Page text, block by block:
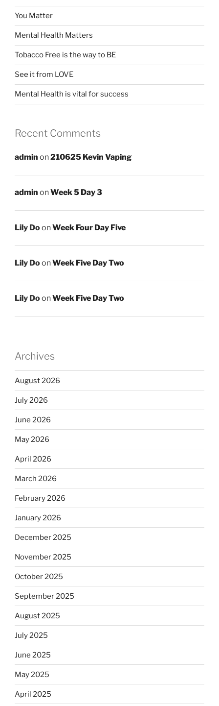
You Matter
Mental Health Matters
Tobacco Free is the way to BE
See it from LOVE
Mental Health is vital for success
Recent Comments
admin on210625 Kevin Vaping
admin onWeek 5 Day 3
Lily DoonWeek Four Day Five
Lily DoonWeek Five Day Two
Lily DoonWeek Five Day Two
Archives
August 2026
July 2026
June 2026
May 2026
April 2026
March 2026
February 2026
January 2026
December 2025
November 2025
October 2025
September 2025
August 2025
July 2025
June 2025
May 2025
April 2025